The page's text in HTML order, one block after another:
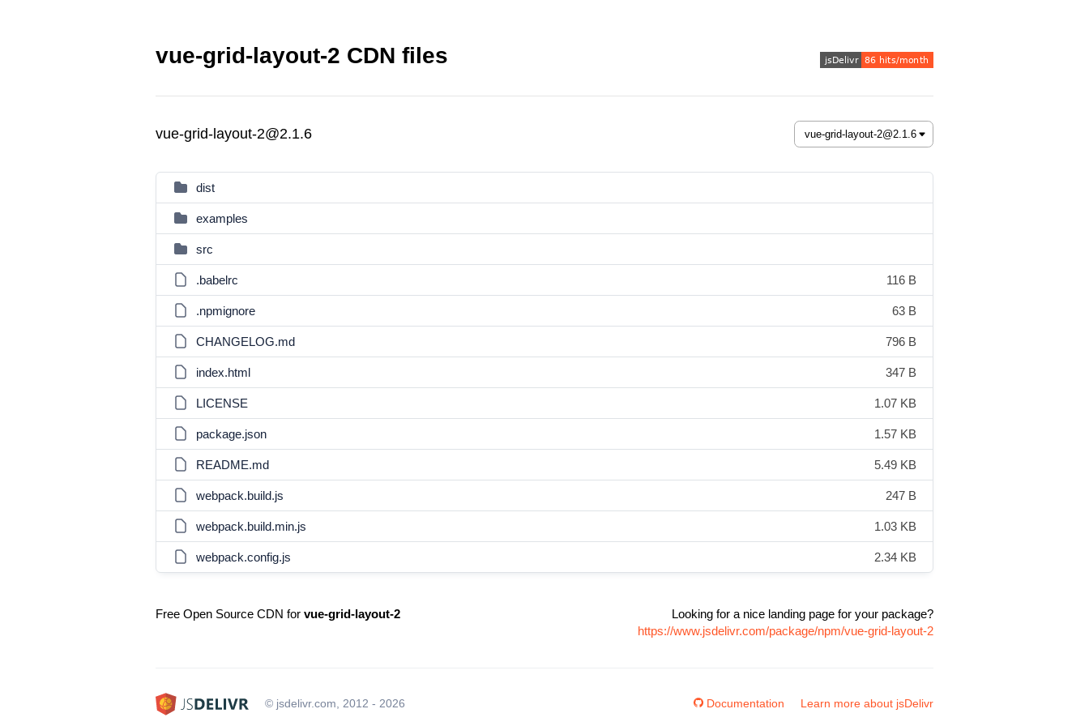
vue-grid-layout-2 CDN files
vue-grid-layout-2@2.1.6
dist
examples
src
.babelrc 116 B
.npmignore 63 B
CHANGELOG.md 796 B
index.html 347 B
LICENSE 1.07 KB
package.json 1.57 KB
README.md 5.49 KB
webpack.build.js 247 B
webpack.build.min.js 1.03 KB
webpack.config.js 2.34 KB
Free Open Source CDN for vue-grid-layout-2
Looking for a nice landing page for your package?
https://www.jsdelivr.com/package/npm/vue-grid-layout-2
© jsdelivr.com, 2012 - 2026 Documentation Learn more about jsDelivr